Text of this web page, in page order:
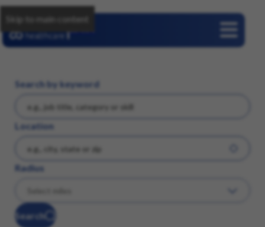
Skip to main content
Search by keyword
Location
Radius
Search